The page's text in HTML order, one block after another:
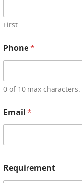
First
Phone*
0 of 10 max characters.
Email *
Requirement